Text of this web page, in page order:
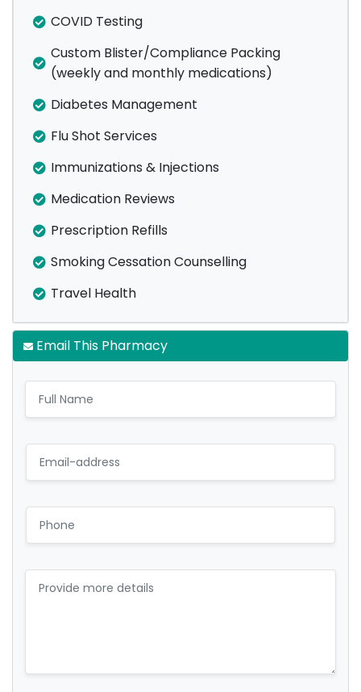
COVID Testing
Custom Blister/Compliance Packing
(weekly and monthly medications)
Diabetes Management
Flu Shot Services
Immunizations & Injections
Medication Reviews
Prescription Refills
Smoking Cessation Counselling
Travel Health
Email This Pharmacy